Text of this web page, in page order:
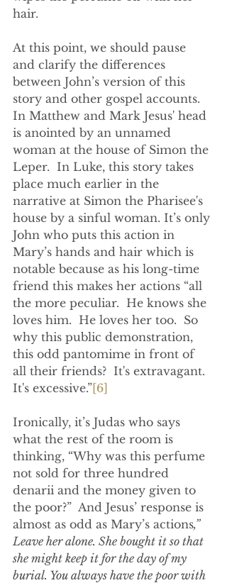
hair.
At this point, we should pause
and clarify the differences
between John’s version of this
story and other gospel accounts.
In Matthew and Mark Jesus' head
is anointed by an unnamed
woman at the house of Simon the
Leper.  In Luke, this story takes
place much earlier in the
narrative at Simon the Pharisee's
house by a sinful woman. It’s only
John who puts this action in
Mary’s hands and hair which is
notable because as his long-time
friend this makes her actions “all
the more peculiar.  He knows she
loves him.  He loves her too.  So
why this public demonstration,
this odd pantomime in front of
all their friends?  It's extravagant.
It's excessive.”[6]
Ironically, it’s Judas who says
what the rest of the room is
thinking, “Why was this perfume
not sold for three hundred
denarii and the money given to
the poor?”  And Jesus’ response is
almost as odd as Mary’s actions,”
Leave her alone. She bought it so that
she might keep it for the day of my
burial. You always have the poor with